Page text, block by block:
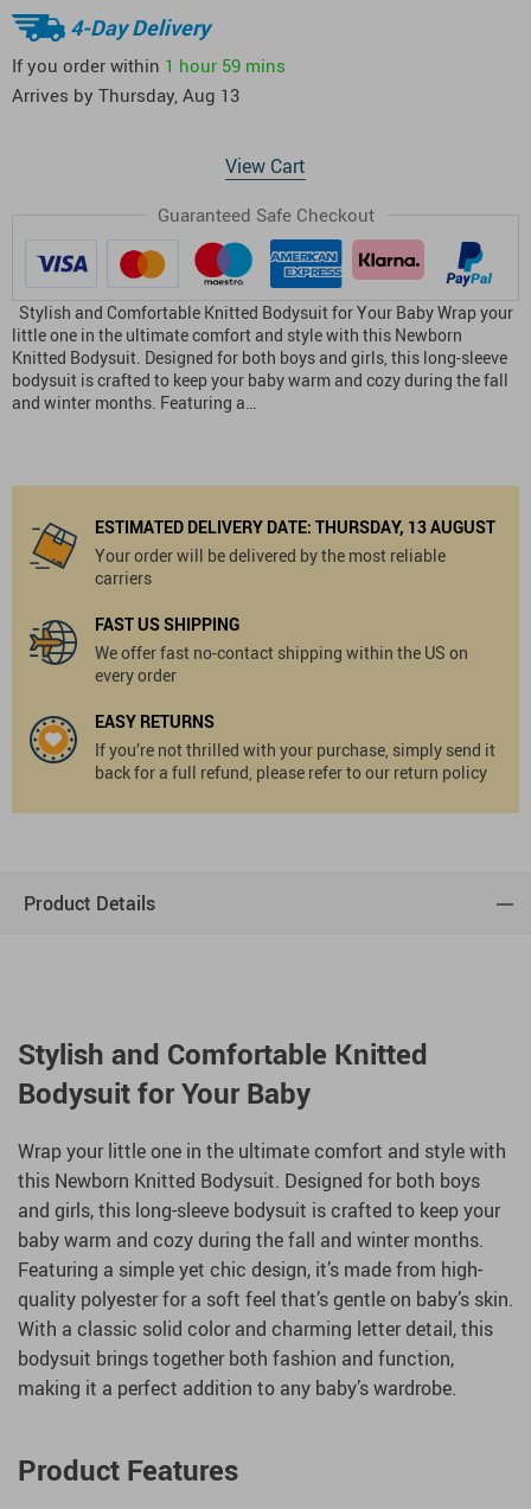
4-Day Delivery
If you order within 1 hour 59 mins
Arrives by Thursday, Aug 13
View Cart
Guaranteed Safe Checkout
Stylish and Comfortable Knitted Bodysuit for Your Baby Wrap your
little one in the ultimate comfort and style with this Newborn
Knitted Bodysuit. Designed for both boys and girls, this long-sleeve
bodysuit is crafted to keep your baby warm and cozy during the fall
and winter months. Featuring a…
ESTIMATED DELIVERY DATE: THURSDAY, 13 AUGUST
Your order will be delivered by the most reliable
carriers
FAST US SHIPPING
We offer fast no-contact shipping within the US on
every order
EASY RETURNS
If you’re not thrilled with your purchase, simply send it
back for a full refund, please refer to our return policy
Product Details
Stylish and Comfortable Knitted
Bodysuit for Your Baby
Wrap your little one in the ultimate comfort and style with
this Newborn Knitted Bodysuit. Designed for both boys
and girls, this long-sleeve bodysuit is crafted to keep your
baby warm and cozy during the fall and winter months.
Featuring a simple yet chic design, it’s made from high-
quality polyester for a soft feel that’s gentle on baby’s skin.
With a classic solid color and charming letter detail, this
bodysuit brings together both fashion and function,
making it a perfect addition to any baby’s wardrobe.
Product Features